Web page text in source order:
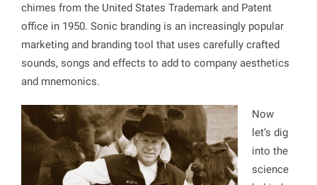
chimes from the United States Trademark and Patent
office in 1950. Sonic branding is an increasingly popular
marketing and branding tool that uses carefully crafted
sounds, songs and effects to add to company aesthetics
and mnemonics.
Now
let’s dig
into the
science